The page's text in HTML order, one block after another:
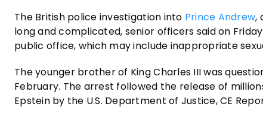
The British police investigation into Prince Andrew,
long and complicated, senior officers said on
public office, which may include inappropriate
The younger brother of King Charles III was
February. The arrest followed the release of
Epstein by the U.S. Department of Justice, CE